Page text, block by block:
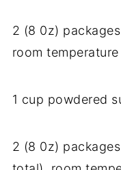
2 (8 0z)
room temperature
1 cup powdered
2 (8 0z)